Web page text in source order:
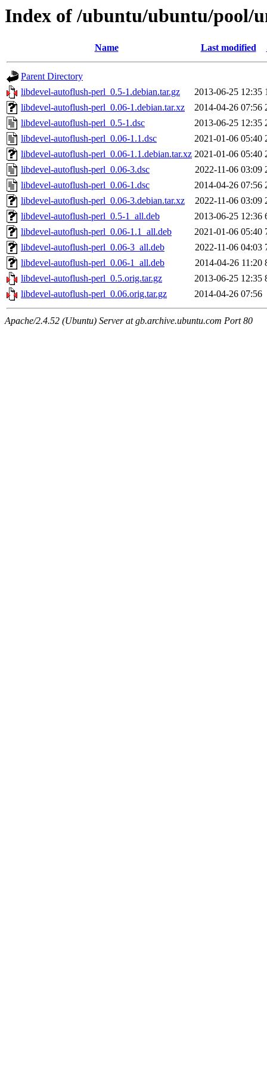
Index of /ubuntu/ubuntu/pool/
Name Last modified
Parent Directory
libdevel-autoflush-perl_0.5-1.debian.tar.gz
2013-06-25 12:35
libdevel-autoflush-perl_0.06-1.debian.tar.xz
2014-04-26 07:56
libdevel-autoflush-perl_0.5-1.dsc
2013-06-25 12:35
libdevel-autoflush-perl_0.06-1.1.dsc
2021-01-06 05:40
libdevel-autoflush-perl_0.06-1.1.debian.tar.xz 2021-01-06 05:40
libdevel-autoflush-perl_0.06-3.dsc
2022-11-06 03:09
libdevel-autoflush-perl_0.06-1.dsc
2014-04-26 07:56
libdevel-autoflush-perl_0.06-3.debian.tar.xz
2022-11-06 03:09
libdevel-autoflush-perl_0.5-1_all.deb
2013-06-25 12:36
libdevel-autoflush-perl_0.06-1.1_all.deb
2021-01-06 05:40
libdevel-autoflush-perl_0.06-3_all.deb
2022-11-06 04:03
libdevel-autoflush-perl_0.06-1_all.deb
2014-04-26 11:20
libdevel-autoflush-perl_0.5.orig.tar.gz
2013-06-25 12:35
libdevel-autoflush-perl_0.06.orig.tar.gz
2014-04-26 07:56
Apache/2.4.52 (Ubuntu) Server at gb.archive.ubuntu.com Port 80